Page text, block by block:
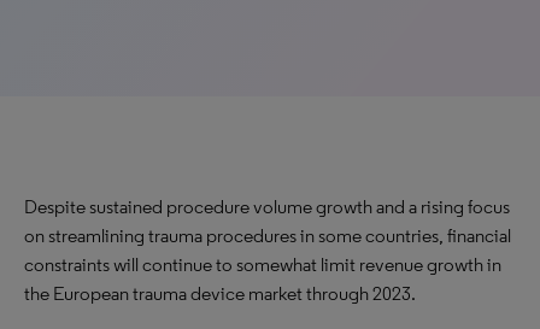
Despite sustained procedure volume growth and a rising focus
on streamlining trauma procedures in some countries, financial
constraints will continue to somewhat limit revenue growth in
the European trauma device market through 2023.